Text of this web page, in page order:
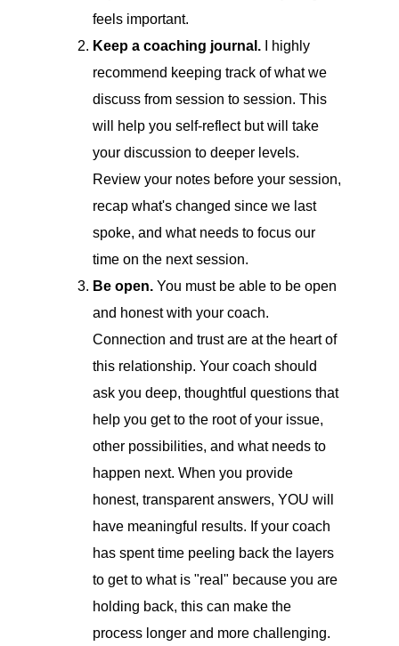
feels important.
Keep a coaching journal. I highly
recommend keeping track of what we
discuss from session to session. This
will help you self-reflect but will take
your discussion to deeper levels.
Review your notes before your session,
recap what's changed since we last
spoke, and what needs to focus our
time on the next session.
Be open. You must be able to be open
and honest with your coach.
Connection and trust are at the heart of
this relationship. Your coach should
ask you deep, thoughtful questions that
help you get to the root of your issue,
other possibilities, and what needs to
happen next. When you provide
honest, transparent answers, YOU will
have meaningful results. If your coach
has spent time peeling back the layers
to get to what is "real" because you are
holding back, this can make the
process longer and more challenging.